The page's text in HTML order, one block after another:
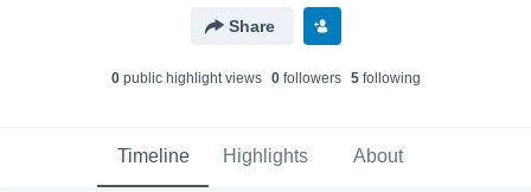
Share
0public highlight views 0followers 5following
Timeline Highlights About